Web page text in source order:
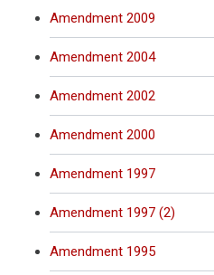
Amendment 2009
Amendment 2004
Amendment 2002
Amendment 2000
Amendment 1997
Amendment 1997 (2)
Amendment 1995